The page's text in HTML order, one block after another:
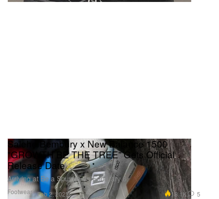
Footwear
Salehe Bembury x New Balance 1500
"GROWTH BE THE TREE” Gets Official
Release Date
Arriving at Be a Spunge on February 6.
Feb 2, 2025 18.1K 5